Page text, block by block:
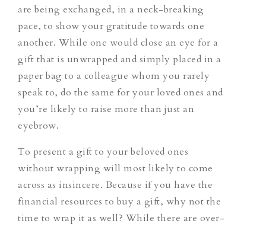
are being exchanged, in a neck-breaking
pace, to show your gratitude towards one
another. While one would close an eye for a
gift that is unwrapped and simply placed in a
paper bag to a colleague whom you rarely
speak to, do the same for your loved ones and
you’re likely to raise more than just an
eyebrow.
To present a gift to your beloved ones
without wrapping will most likely to come
across as insincere. Because if you have the
financial resources to buy a gift, why not the
time to wrap it as well? While there are over-